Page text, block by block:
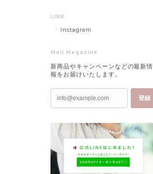
LINK
Instagram
Mail Magazine
新商品やキャンペーンなどの最新情
報をお届けいたします。
登録